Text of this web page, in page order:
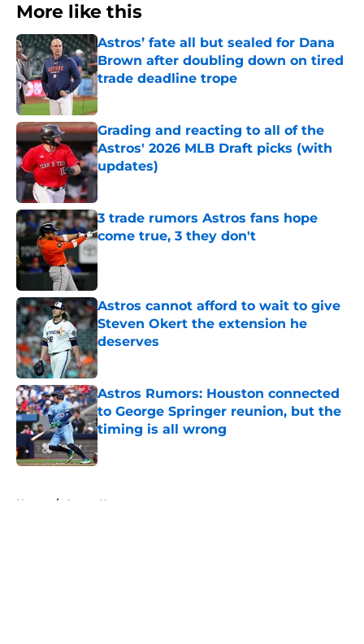
More like this
Astros’ fate all but sealed for Dana
Brown after doubling down on tired
trade deadline trope
Published by on Invalid Date
Grading and reacting to all of the
Astros' 2026 MLB Draft picks (with
updates)
Published by on Invalid Date
3 trade rumors Astros fans hope
come true, 3 they don't
Astros cannot afford to wait to give
Steven Okert the extension he
deserves
Published by on Invalid Date
Astros Rumors: Houston connected
to George Springer reunion, but the
timing is all wrong
Home / Astros News